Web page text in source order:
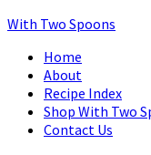
With Two Spoons
Home
About
Recipe Index
Shop With Two
Contact Us